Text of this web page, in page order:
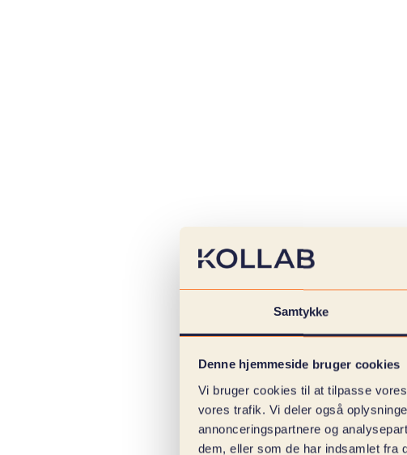
Samtykke
Denne hjemmeside bruger cookies
Vi bruger cookies til at tilpasse
vores trafik. Vi deler også
annonceringspartnere og
dem, eller som de har indsamlet fra